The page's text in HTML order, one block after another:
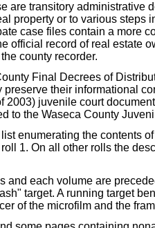
are transitory administrative
property or to various steps
case files contain a more
official record of real estate
county recorder.
Final Decrees of
preserve their informational
2003) juvenile court
to the Waseca County
enumerating the contents
1. On all other rolls the
and each volume are
target. A running target
of the microfilm and the